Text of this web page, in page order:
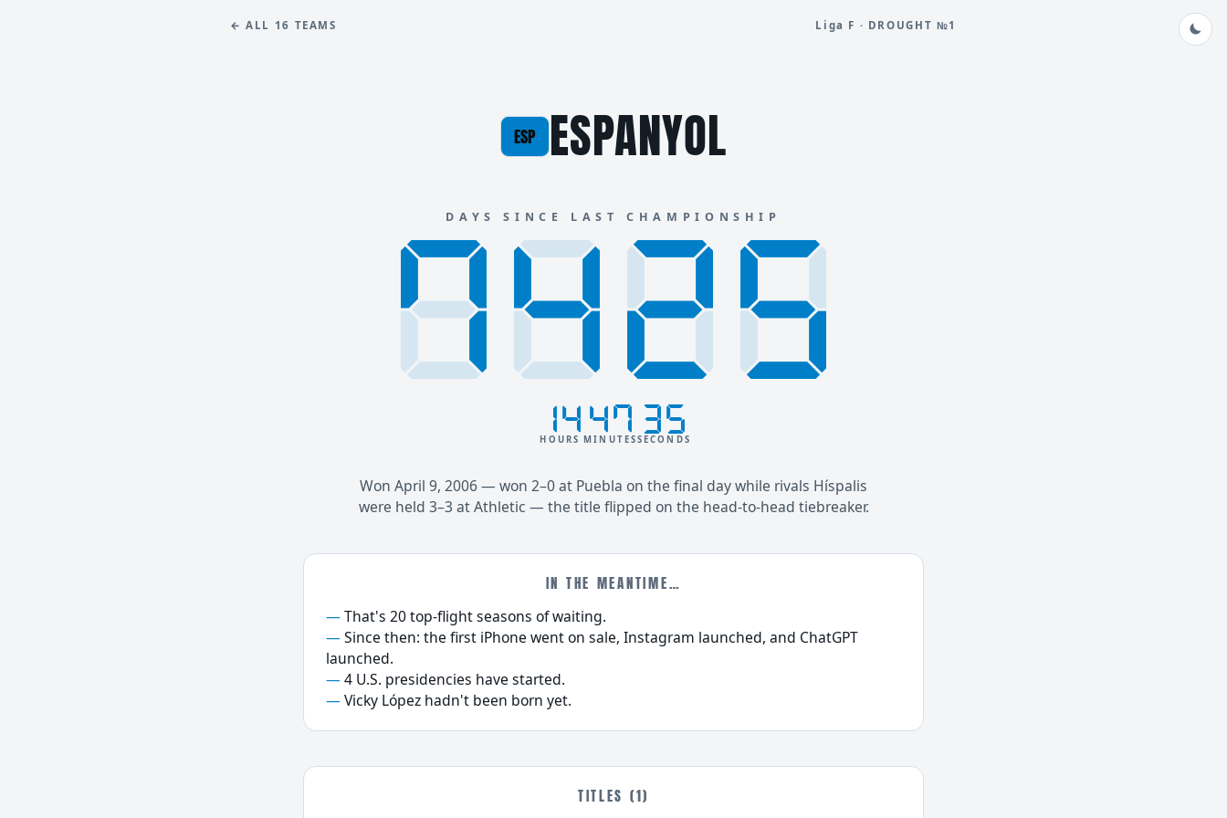
← ALL 16 TEAMS Liga F · DROUGHT №1
ESP ESPANYOL
DAYS SINCE LAST CHAMPIONSHIP
8888
7425
14
HOURS
47
MINUTES
35
SECONDS
Won April 9, 2006 — won 2–0 at Puebla on the final day while rivals Híspalis
were held 3–3 at Athletic — the title flipped on the head-to-head tiebreaker.
IN THE MEANTIME…
That's 20 top-flight seasons of waiting.
Since then: the first iPhone went on sale, Instagram launched, and ChatGPT
launched.
4 U.S. presidencies have started.
Vicky López hadn't been born yet.
TITLES (1)